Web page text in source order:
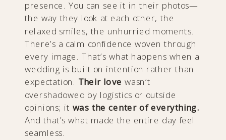
presence. You can see it in their photos—
the way they look at each other, the
relaxed smiles, the unhurried moments.
There’s a calm confidence woven through
every image. That’s what happens when a
wedding is built on intention rather than
expectation. Their love wasn’t
overshadowed by logistics or outside
opinions; it was the center of everything.
And that’s what made the entire day feel
seamless.